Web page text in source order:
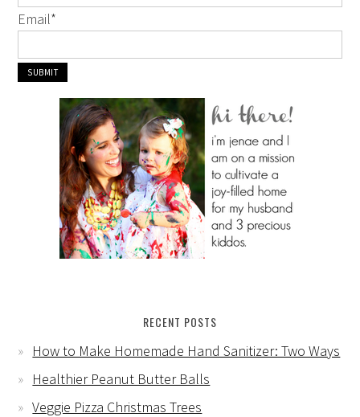
Email*
RECENT POSTS
How to Make Homemade Hand Sanitizer: Two Ways
Healthier Peanut Butter Balls
Veggie Pizza Christmas Trees